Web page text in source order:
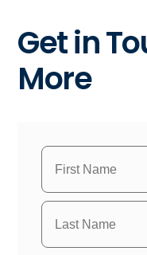
Get in
More